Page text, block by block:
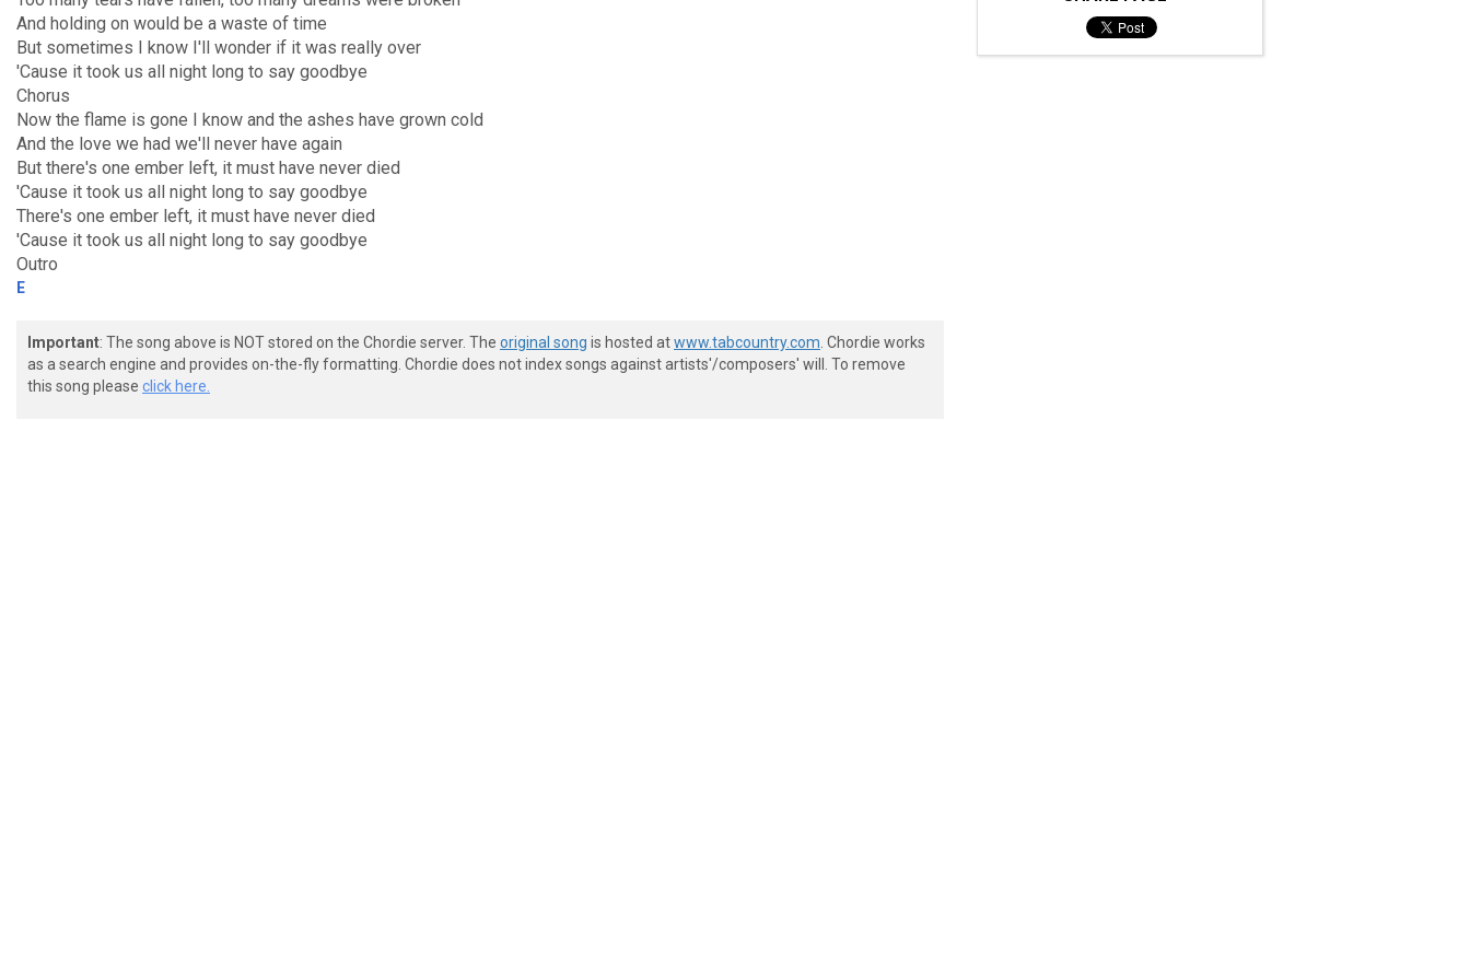
And holding on would be a waste of time
But sometimes I know I'll wonder if it was really over
'Cause it took us all night long to say goodbye
Chorus
Now the flame is gone I know and the ashes have grown cold
And the love we had we'll never have again
But there's one ember left, it must have never died
'Cause it took us all night long to say goodbye
There's one ember left, it must have never died
'Cause it took us all night long to say goodbye
Outro
E
Important: The song above is NOT stored on the Chordie server. The original song is hosted atwww.tabcountry.com . Chordie works
as a search engine and provides on-the-fly formatting. Chordie does not index songs against artists'/composers' will. To remove
this song please click here.